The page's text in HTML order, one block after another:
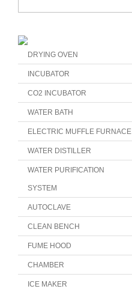
DRYING OVEN
INCUBATOR
CO2 INCUBATOR
WATER BATH
ELECTRIC MUFFLE FURNACE
WATER DISTILLER
WATER PURIFICATION
SYSTEM
AUTOCLAVE
CLEAN BENCH
FUME HOOD
CHAMBER
ICE MAKER